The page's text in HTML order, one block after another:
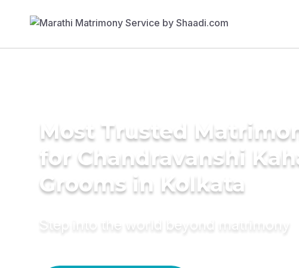
Most Trusted
for Chandravanshi
Grooms in Kolkata
Step into the world beyond matrimony